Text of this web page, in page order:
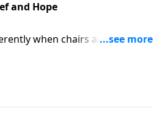
and Hope
when chairs are empty
distance. Ron Deal talks with
not pressure.